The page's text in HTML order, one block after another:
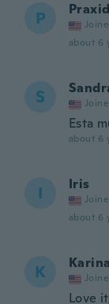
P
about 6
S
Esta
about 6
I Iris
about 6
K Karina
Love